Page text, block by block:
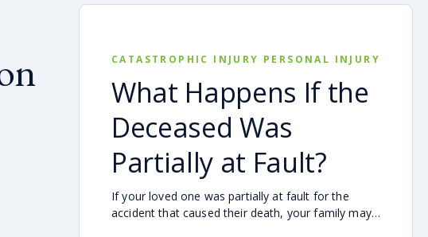
CATASTROPHIC INJURY PERSONAL INJURY
What Happens If the
Deceased Was
Partially at Fault?
If your loved one was partially at fault for the
accident that caused their death, your family may